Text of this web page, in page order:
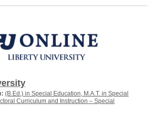
(B.Ed.) in Special Education, M.A.T. in Special
Curriculum and Instruction – Special